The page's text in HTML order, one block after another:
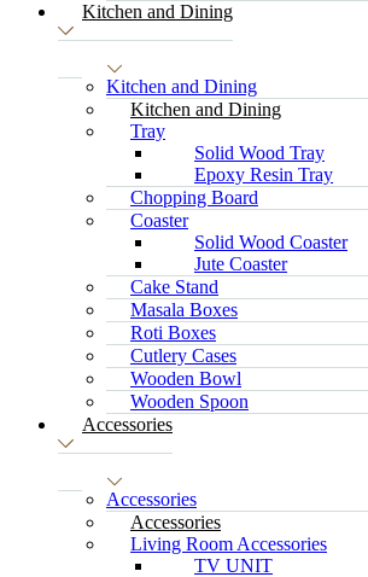
Kitchen and Dining
Kitchen and Dining
Kitchen and Dining
Tray
Solid Wood Tray
Epoxy Resin Tray
Chopping Board
Coaster
Solid Wood Coaster
Jute Coaster
Cake Stand
Masala Boxes
Roti Boxes
Cutlery Cases
Wooden Bowl
Wooden Spoon
Accessories
Accessories
Accessories
Living Room Accessories
TV UNIT